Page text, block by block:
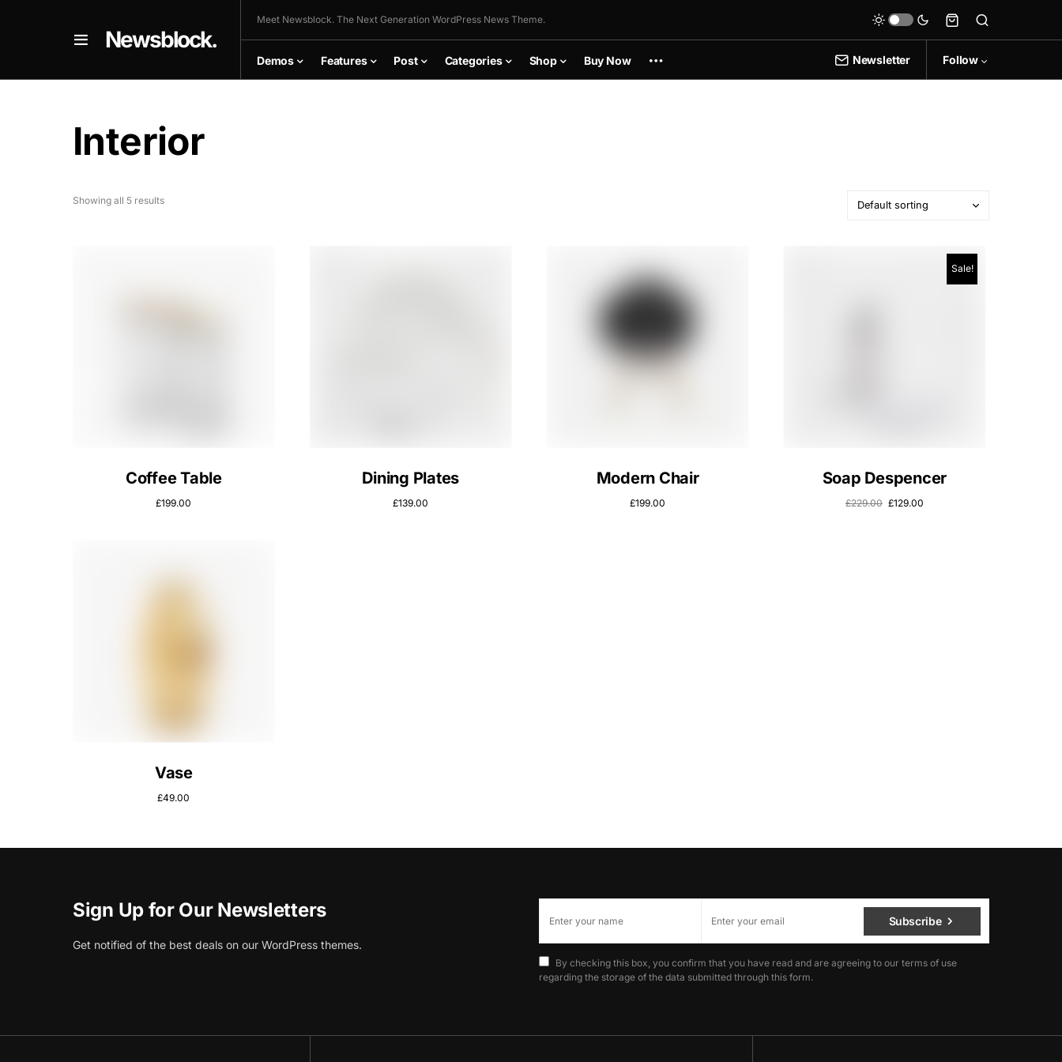
Newsblock.
Meet Newsblock. The Next Generation WordPress News Theme.
Demos Features Post Categories Shop Buy Now Newsletter Follow
Interior
Showing all 5 results
Coffee Table
£199.00
Dining Plates
£139.00
Modern Chair
£199.00
Sale!
Soap Despencer
£229.00 £129.00
Vase
£49.00
Sign Up for Our Newsletters
Get notified of the best deals on our WordPress themes.
Subscribe
By checking this box, you confirm that you have read and are agreeing to our terms of use
regarding the storage of the data submitted through this form.